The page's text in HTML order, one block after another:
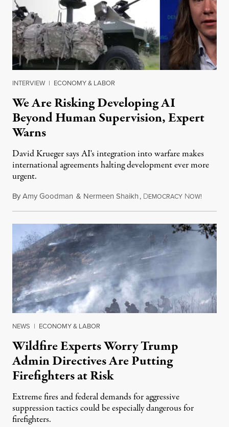
INTERVIEW | ECONOMY & LABOR
We Are Risking Developing AI
Beyond Human Supervision, Expert
Warns
David Krueger says AI's integration into warfare makes
international agreements halting development ever more
urgent.
ByAmy Goodman & Nermeen Shaikh, DEMOCRACY NOW!
NEWS | ECONOMY & LABOR
Wildfire Experts Worry Trump
Admin Directives Are Putting
Firefighters at Risk
Extreme fires and federal demands for aggressive
suppression tactics could be especially dangerous for
firefighters.